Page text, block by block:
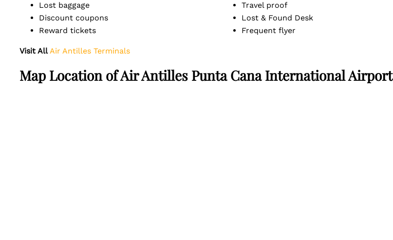
Lost baggage
Discount coupons
Reward tickets
Travel proof
Lost & Found Desk
Frequent flyer
Visit All Air Antilles Terminals
Map Location of Air Antilles Punta Cana International Airport